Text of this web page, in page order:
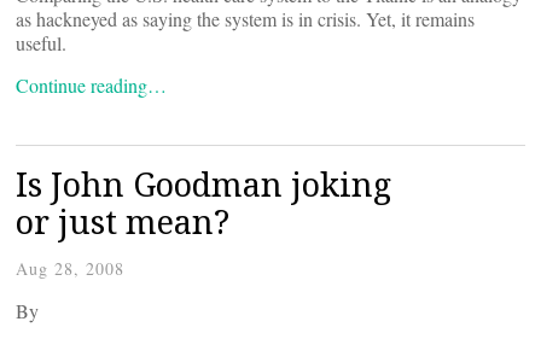
as hackneyed as saying the system is in crisis. Yet, it remains
useful.
Continue reading…
Is John Goodman joking
or just mean?
Aug 28, 2008
By